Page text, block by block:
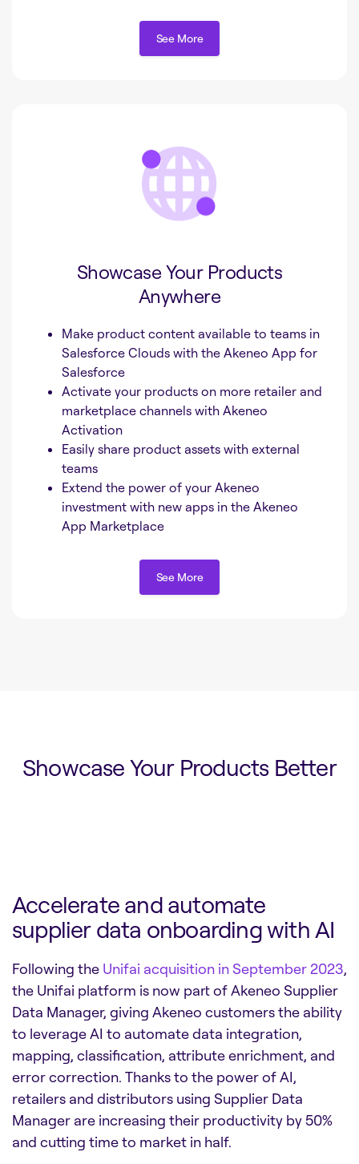
See More
Showcase Your Products
Anywhere
Make product content available to teams in
Salesforce Clouds with the Akeneo App for
Salesforce
Activate your products on more retailer and
marketplace channels with Akeneo
Activation
Easily share product assets with external
teams
Extend the power of your Akeneo
investment with new apps in the Akeneo
App Marketplace
See More
Showcase Your Products Better
Accelerate and automate
supplier data onboarding with AI
Following the Unifai acquisition in September 2023,
the Unifai platform is now part of Akeneo Supplier
Data Manager, giving Akeneo customers the ability
to leverage AI to automate data integration,
mapping, classification, attribute enrichment, and
error correction. Thanks to the power of AI,
retailers and distributors using Supplier Data
Manager are increasing their productivity by 50%
and cutting time to market in half.